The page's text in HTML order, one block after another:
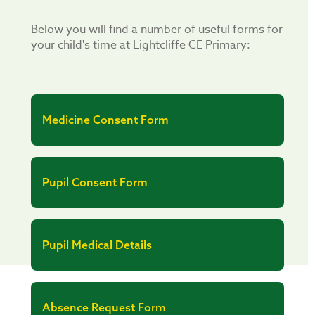
Below you will find a number of useful forms for
your child's time at Lightcliffe CE Primary:
Medicine Consent Form
Pupil Consent Form
Pupil Medical Details
Absence Request Form